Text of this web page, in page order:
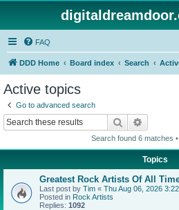
FAQ
DDD Home Board index Search
Active topics
Go to advanced search
Search
Search found 6 matches
Topics
Greatest Rock Artists Of All
Last post by Tim « Thu Aug 06, 2026
Posted in Rock Artists
Replies: 1092